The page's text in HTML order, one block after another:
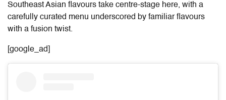
Southeast Asian flavours take centre-stage here, with a
carefully curated menu underscored by familiar flavours
with a fusion twist.
[google_ad]